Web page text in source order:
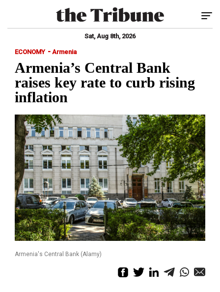
Sat, Aug 8th, 2026
ECONOMY - Armenia
Armenia’s Central Bank
raises key rate to curb rising
inflation
Armenia's Central Bank (Alamy)